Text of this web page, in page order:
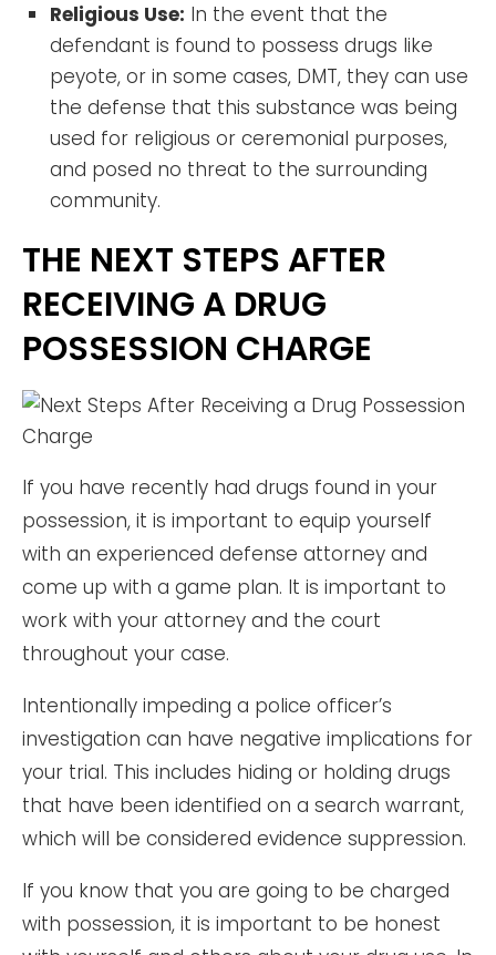
Religious Use: In the event that the
defendant is found to possess drugs like
peyote, or in some cases, DMT, they can use
the defense that this substance was being
used for religious or ceremonial purposes,
and posed no threat to the surrounding
community.
THE NEXT STEPS AFTER
RECEIVING A DRUG
POSSESSION CHARGE
If you have recently had drugs found in your
possession, it is important to equip yourself
with an experienced defense attorney and
come up with a game plan. It is important to
work with your attorney and the court
throughout your case.
Intentionally impeding a police officer’s
investigation can have negative implications for
your trial. This includes hiding or holding drugs
that have been identified on a search warrant,
which will be considered evidence suppression.
If you know that you are going to be charged
with possession, it is important to be honest